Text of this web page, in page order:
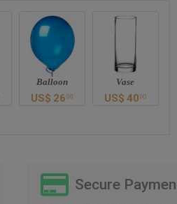
Balloon
US$ 26 00
Vase
US$ 40 00
Secure